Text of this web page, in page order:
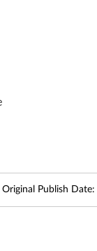
Original Publish Date: